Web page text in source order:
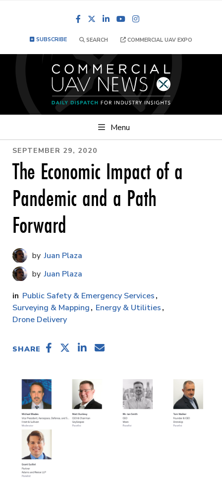
FacebookLinkedInYouTube
SUBSCRIBE SEARCH COMMERCIAL UAV EXPO
Menu
SEPTEMBER 29, 2020
The Economic Impact of a
Pandemic and a Path
Forward
Juan Plaza
Juan Plaza
Public Safety & Emergency Services
Surveying & Mapping
Energy & Utilities
Drone Delivery
SHARE